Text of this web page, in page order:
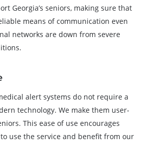
Georgia’s seniors, making sure that
means of communication even
networks are down from severe
alert systems do not require a
technology. We make them user-
This ease of use encourages
use the service and benefit from our